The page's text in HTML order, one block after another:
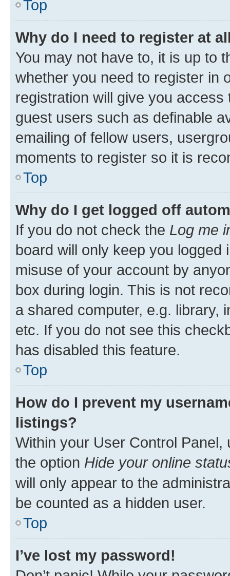
Top
Why do I need to register at
You may not have to, it is up to
whether you need to register in
registration will give you
guest users such as definable
emailing of fellow users,
moments to register so it is
Top
Why do I get logged off
If you do not check the Log me
board will only keep you
misuse of your account by
box during login. This is not
a shared computer, e.g. library,
etc. If you do not see this
has disabled this feature.
Top
How do I prevent my
listings?
Within your User Control Panel,
the option Hide your online
will only appear to the
be counted as a hidden user.
Top
I’ve lost my password!